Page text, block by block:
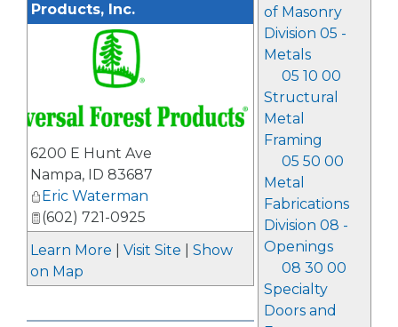
of Masonry
Division 05 -
Metals
05 10 00
Structural
Metal
Framing
05 50 00
Metal
Fabrications
Division 08 -
Openings
08 30 00
Specialty
Doors and
Products, Inc.
6200 E Hunt Ave
Nampa, ID 83687
Eric Waterman
(602) 721-0925
Learn More
Visit Site
Show
on Map